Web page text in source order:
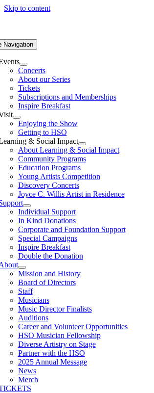
Skip to content
Navigation
Concerts
About our Series
Tickets
Subscriptions and Memberships
Inspire Breakfast
Enjoying the Show
Getting to HSO
& Social Impact
About Learning & Social Impact
Community Programs
Education Programs
Young Artists Competition
Discovery Concerts
Joyce C. Willis Artist in Residence
Individual Support
In Kind Donations
Corporate and Foundation Support
Special Campaigns
Inspire Breakfast
Double the Donation
Mission and History
Board of Directors
Staff
Musicians
Music Director Finalists
Auditions
Career and Volunteer Opportunities
HSO Musician Fellowship
Diverse Artistry on Stage
Partner with the HSO
2025 Annual Message
News
Merch